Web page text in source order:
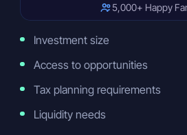
5,000+ Happy
Investment size
Access to opportunities
Tax planning requirements
Liquidity needs